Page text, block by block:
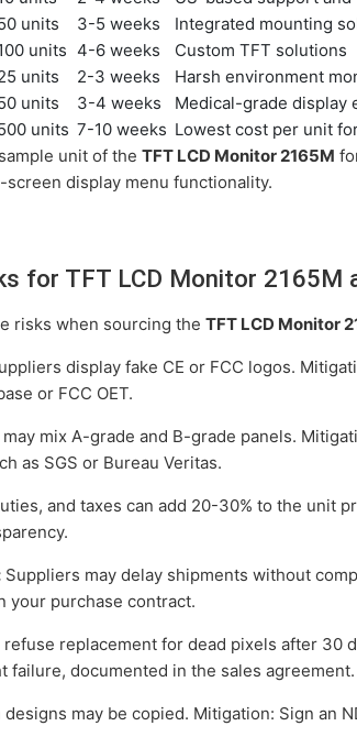
units 3-5 weeks Integrated mounting
units 4-6 weeks Custom TFT solutions
units 2-3 weeks Harsh environment
units 3-4 weeks Medical-grade display
units 7-10 weeks Lowest cost per unit
unit of theTFT LCD Monitor 2165M
display menu functionality.
for TFT LCD Monitor 2165M
risks when sourcing theTFT LCD Monitor
display fake CE or FCC logos.
or FCC OET.
mix A-grade and B-grade panels.
as SGS or Bureau Veritas.
and taxes can add 20-30% to the unit
Suppliers may delay shipments without
your purchase contract.
replacement for dead pixels after 30
failure, documented in the sales agreement.
may be copied. Mitigation: Sign an